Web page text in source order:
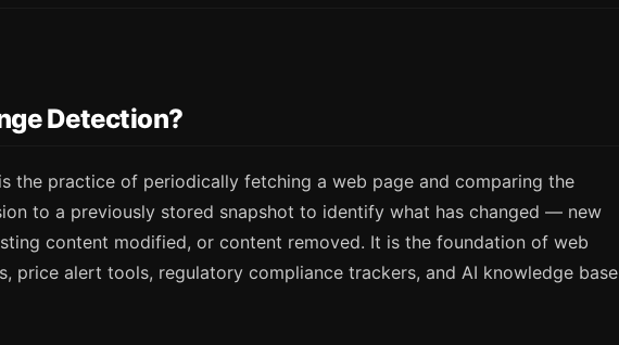
Detection?
the practice of periodically fetching a web page and comparing the
to a previously stored snapshot to identify what has changed — new
content modified, or content removed. It is the foundation of web
price alert tools, regulatory compliance trackers, and AI knowledge base